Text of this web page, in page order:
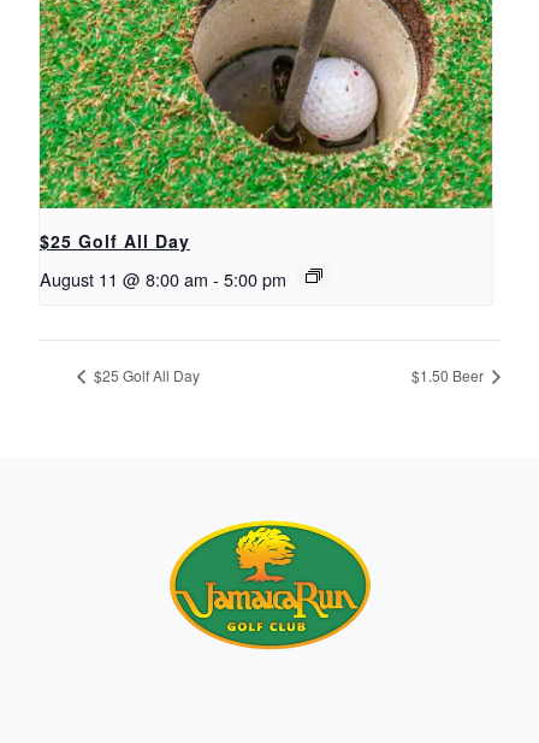
$25 Golf All Day
August 11 @ 8:00 am - 5:00 pm
$25 Golf All Day $1.50 Beer